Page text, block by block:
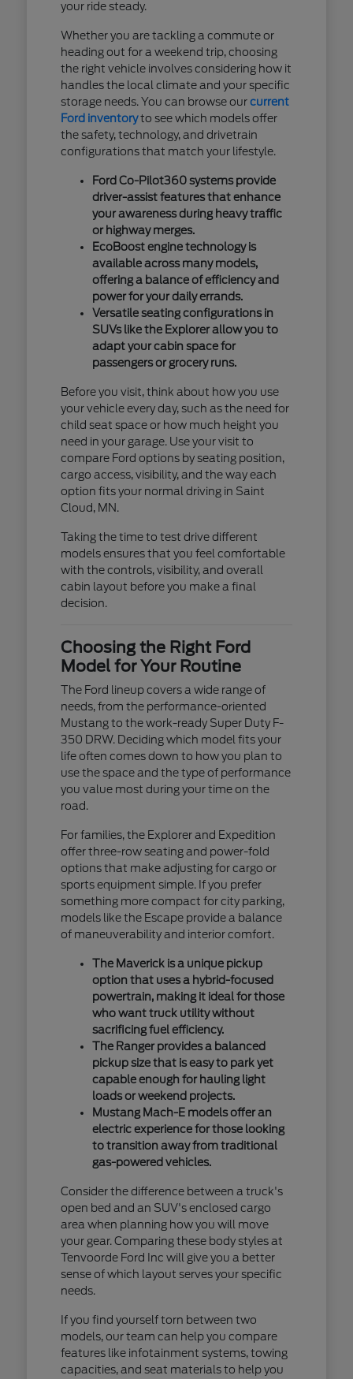
your ride steady.
Whether you are tackling a commute or
heading out for a weekend trip, choosing
the right vehicle involves considering how it
handles the local climate and your specific
storage needs. You can browse ourcurrent
Ford inventoryto see which models offer
the safety, technology, and drivetrain
configurations that match your lifestyle.
Ford Co-Pilot360 systems provide
driver-assist features that enhance
your awareness during heavy traffic
or highway merges.
EcoBoost engine technology is
available across many models,
offering a balance of efficiency and
power for your daily errands.
Versatile seating configurations in
SUVs like the Explorer allow you to
adapt your cabin space for
passengers or grocery runs.
Before you visit, think about how you use
your vehicle every day, such as the need for
child seat space or how much height you
need in your garage. Use your visit to
compare Ford options by seating position,
cargo access, visibility, and the way each
option fits your normal driving in Saint
Cloud, MN.
Taking the time to test drive different
models ensures that you feel comfortable
with the controls, visibility, and overall
cabin layout before you make a final
decision.
Choosing the Right Ford
Model for Your Routine
The Ford lineup covers a wide range of
needs, from the performance-oriented
Mustang to the work-ready Super Duty F-
350 DRW. Deciding which model fits your
life often comes down to how you plan to
use the space and the type of performance
you value most during your time on the
road.
For families, the Explorer and Expedition
offer three-row seating and power-fold
options that make adjusting for cargo or
sports equipment simple. If you prefer
something more compact for city parking,
models like the Escape provide a balance
of maneuverability and interior comfort.
The Maverick is a unique pickup
option that uses a hybrid-focused
powertrain, making it ideal for those
who want truck utility without
sacrificing fuel efficiency.
The Ranger provides a balanced
pickup size that is easy to park yet
capable enough for hauling light
loads or weekend projects.
Mustang Mach-E models offer an
electric experience for those looking
to transition away from traditional
gas-powered vehicles.
Consider the difference between a truck's
open bed and an SUV's enclosed cargo
area when planning how you will move
your gear. Comparing these body styles at
Tenvoorde Ford Inc will give you a better
sense of which layout serves your specific
needs.
If you find yourself torn between two
models, our team can help you compare
features like infotainment systems, towing
capacities, and seat materials to help you